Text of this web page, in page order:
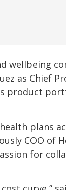
wellbeing
as Chief
product
plans
COO of
for